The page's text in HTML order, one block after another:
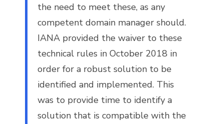
the need to meet these, as any
competent domain manager should.
IANA provided the waiver to these
technical rules in October 2018 in
order for a robust solution to be
identified and implemented. This
was to provide time to identify a
solution that is compatible with the